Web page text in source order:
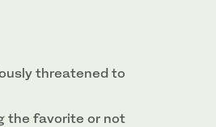
(AP)
threatened to
the favorite or not